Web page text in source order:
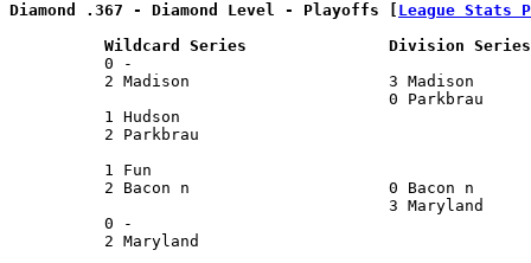
Diamond .367 - Diamond Level - Playoffs [ League Stats
Wildcard Series               Division
0 -
2 Madison                     3
0
1 Hudson
2 Parkbrau
1 Fun
2 Bacon n                     0 Bacon n
0 -
2 Maryland